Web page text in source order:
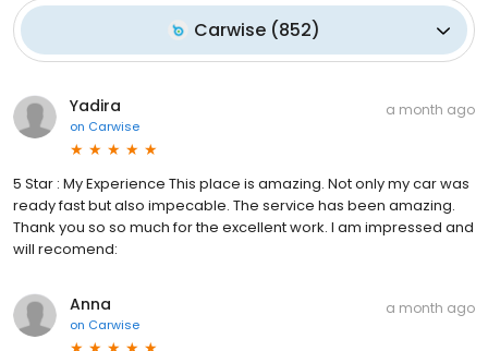
Carwise (852)
Yadira
on Carwise
a month ago
5 Star : My Experience This place is amazing. Not only my car was
ready fast but also impecable. The service has been amazing.
Thank you so so much for the excellent work. I am impressed and
will recomend:
Anna
on Carwise
a month ago